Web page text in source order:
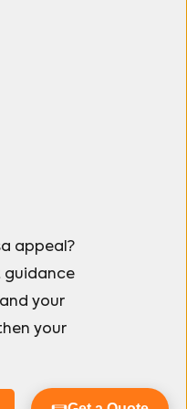
appeal?
guidance
your
your